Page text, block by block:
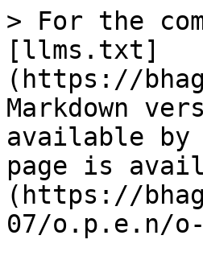
> For the
[llms.txt]
(https://
Markdown
available by
page is
(https://
07/o.p.e.n/